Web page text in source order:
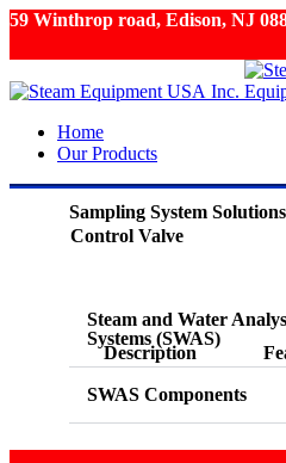
59 Winthrop road, Edison, NJ
Home
Our Products
Sampling System Solutions
Steam and Water
Systems (SWAS)
SWAS Components
Control Valve
Description